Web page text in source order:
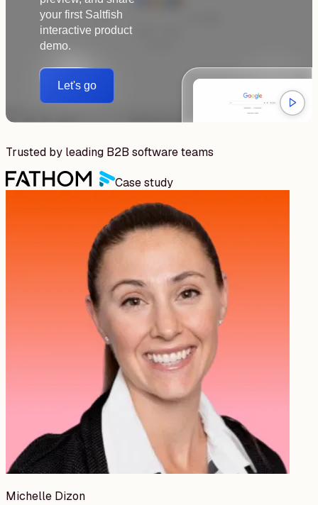
Trusted by leading B2B software teams
Case study
Michelle Dizon